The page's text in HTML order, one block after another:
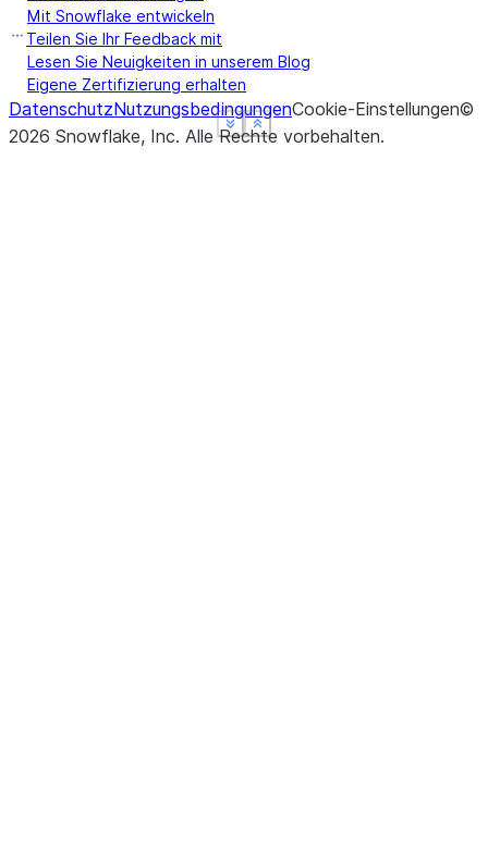
Show less
See more
Show less
See more
Show less
See more
Mit Snowflake entwickeln
Teilen Sie Ihr Feedback mit
Lesen Sie Neuigkeiten in unserem Blog
Eigene Zertifizierung erhalten
DatenschutzNutzungsbedingungenCookie-Einstellungen©
2026 Snowflake, Inc. Alle Rechte vorbehalten.